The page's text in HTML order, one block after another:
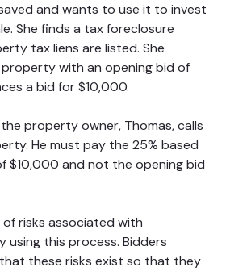
and wants to use it to invest
She finds a tax foreclosure
tax liens are listed. She
with an opening bid of
a bid for $10,000.
property owner, Thomas, calls
He must pay the 25% based
$10,000 and not the opening bid
risks associated with
using this process. Bidders
these risks exist so that they